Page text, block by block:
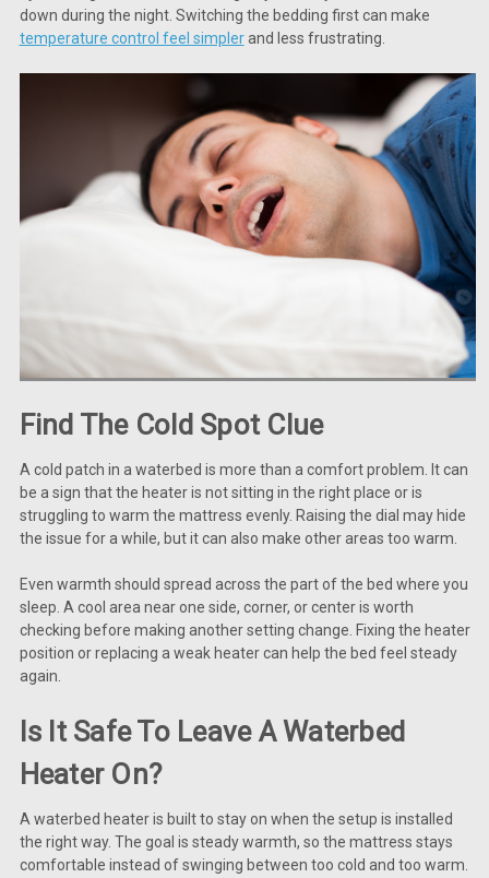
down during the night. Switching the bedding first can make
temperature control feel simplerand less frustrating.
Find The Cold Spot Clue
A cold patch in a waterbed is more than a comfort problem. It can
be a sign that the heater is not sitting in the right place or is
struggling to warm the mattress evenly. Raising the dial may hide
the issue for a while, but it can also make other areas too warm.
Even warmth should spread across the part of the bed where you
sleep. A cool area near one side, corner, or center is worth
checking before making another setting change. Fixing the heater
position or replacing a weak heater can help the bed feel steady
again.
Is It Safe To Leave A Waterbed
Heater On?
A waterbed heater is built to stay on when the setup is installed
the right way. The goal is steady warmth, so the mattress stays
comfortable instead of swinging between too cold and too warm.